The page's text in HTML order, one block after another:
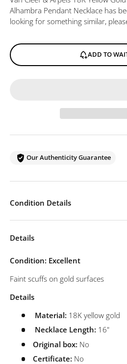
Alhambra Pendant Necklace has
looking for something similar,
ADD TO
Our Authenticity Guarantee
Condition Details
Details
Condition: Excellent
Faint scuffs on gold surfaces
Details
Material: 18K yellow gold
Necklace Length: 16"
Original box: No
Certificate: No